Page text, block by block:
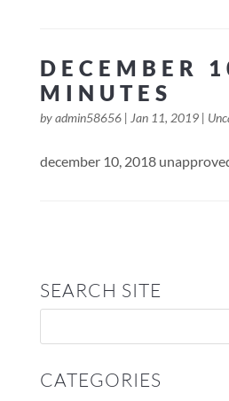
DECEMBER
MINUTES
byadmin58656| Jan 11, 2019|
december 10, 2018
SEARCH SITE
CATEGORIES